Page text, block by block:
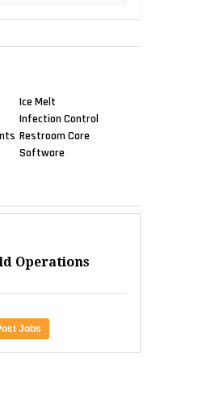
Ice Melt
Infection Control
Restroom Care
Software
Operations
Jobs